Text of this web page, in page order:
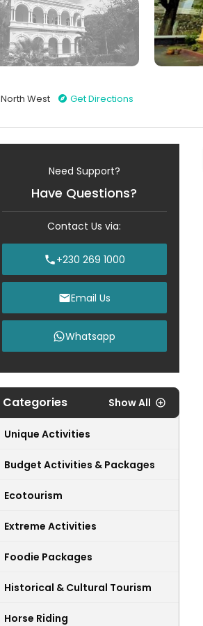
North West Get Directions
Need Support?
Have Questions?
Contact Us via:
+230 269 1000
Email Us
Whatsapp
Categories Show All
Unique Activities
Budget Activities & Packages
Ecotourism
Extreme Activities
Foodie Packages
Historical & Cultural Tourism
Horse Riding